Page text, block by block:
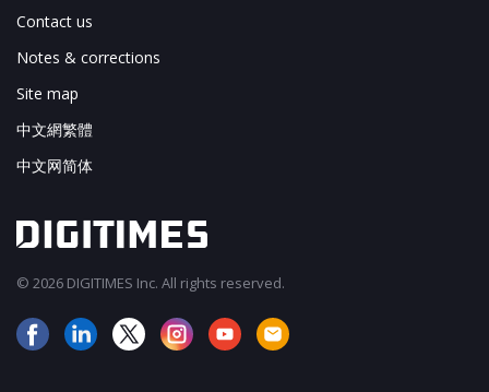
Contact us
Notes & corrections
Site map
中文網繁體
中文网简体
© 2026 DIGITIMES Inc. All rights reserved.